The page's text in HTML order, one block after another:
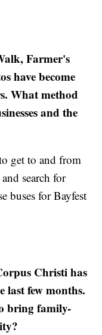
Farmer's
have become
What method
and the
get to and from
search for
buses for Bayfest
Christi has
last few months.
bring family-